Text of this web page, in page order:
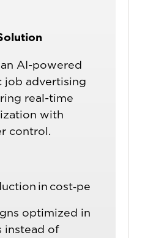
AI-powered
job advertising
real-time
with
control.
in
optimized in
instead of